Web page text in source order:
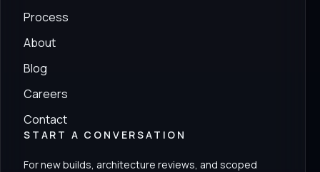
Process
About
Blog
Careers
Contact
START A CONVERSATION
For new builds, architecture reviews, and scoped